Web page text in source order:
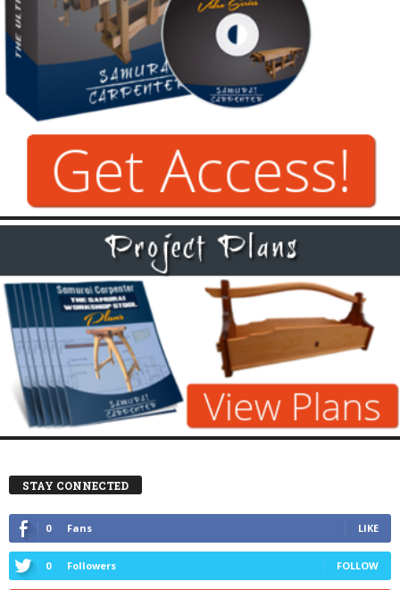
STAY CONNECTED
0 Fans LIKE
0 Followers FOLLOW